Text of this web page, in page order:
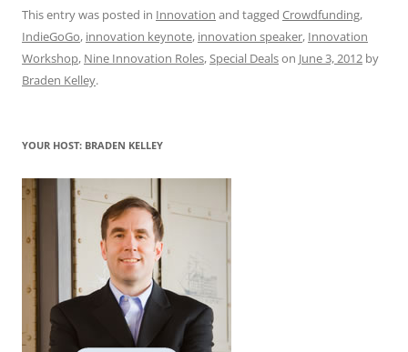
c
e
b
o
ai
l
e
sk
k
e
at
s
d
di
re
a
ar
e
This entry was posted in Innovation and tagged Crowdfunding,
IndieGoGo, innovation keynote, innovation speaker, Innovation
Workshop, Nine Innovation Roles,Special Dealson June 3, 2012 by
Braden Kelley.
YOUR HOST: BRADEN KELLEY